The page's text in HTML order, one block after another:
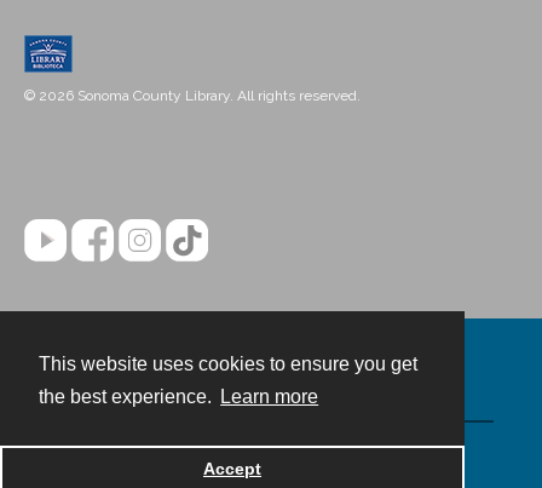
This website uses cookies to ensure you get
the best experience.
Learn more
Accept
© 2026 Sonoma County Library. All rights reserved.
Powered by